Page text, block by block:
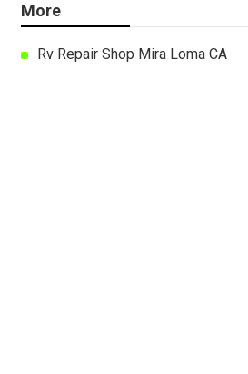
More
Rv Repair Shop Mira Loma CA